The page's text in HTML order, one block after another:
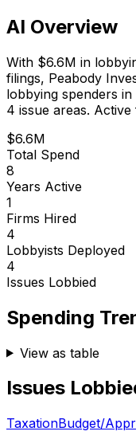
AI Overview
With $6.6M in
filings, Peabody
lobbying spenders in
4 issue areas. Active
$6.6M
Total Spend
8
Years Active
1
Firms Hired
4
Lobbyists Deployed
4
Issues Lobbied
Spending
View as table
Issues
TaxationBudget/